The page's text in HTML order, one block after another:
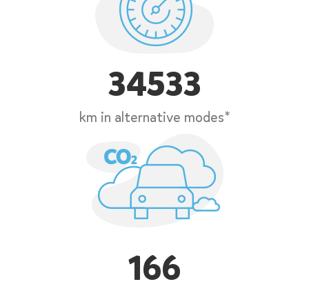
34533
km in alternative modes*
166